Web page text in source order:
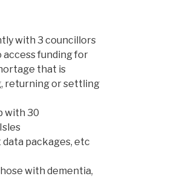
with 3 councillors
access funding for
that is
returning or settling
with 30
packages, etc
with dementia,